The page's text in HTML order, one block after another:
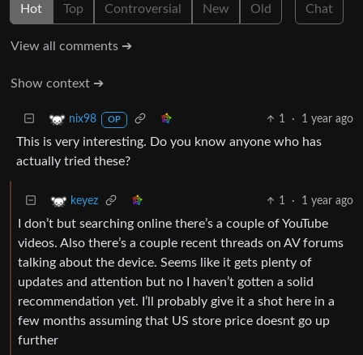
Hot Top Controversial New Old Chat
View all comments ➔
Show context ➔
nix98 OP 1 · 1 year ago
This is very interesting. Do you know anyone who has
actually tried these?
keyez 1 · 1 year ago
I don’t but searching online there’s a couple of YouTube
videos. Also there’s a couple recent threads on AV forums
talking about the device. Seems like it gets plenty of
updates and attention but no I haven’t gotten a solid
recommendation yet. I’ll probably give it a shot here in a
few months assuming that US store price doesnt go up
further